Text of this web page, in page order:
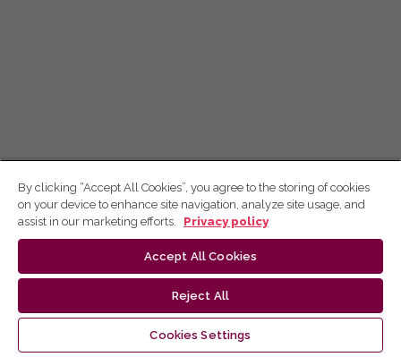
By clicking “Accept All Cookies”, you agree to the storing of cookies
on your device to enhance site navigation, analyze site usage, and
assist in our marketing efforts.
Privacy policy
Accept All Cookies
Reject All
Cookies Settings